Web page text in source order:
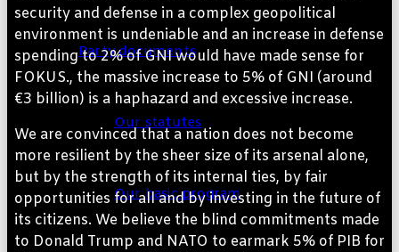
Party documents
Our statutes
Our basic program
security and defense in a complex geopolitical
environment is undeniable and an increase in defense
spending to 2% of GNI would have made sense for
FOKUS., the massive increase to 5% of GNI (around
€3 billion) is a haphazard and excessive increase.
We are convinced that a nation does not become
more resilient by the sheer size of its arsenal alone,
but by the strength of its internal ties, by fair
opportunities for all and by investing in the future of
its citizens. We believe the blind commitments made
to Donald Trump and NATO to earmark 5% of PIB for